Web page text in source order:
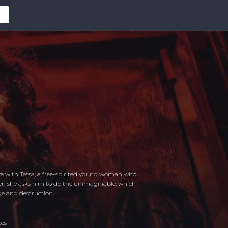
with Tessa, a free-spirited young woman who
she asks him to do the unimaginable, which
and destruction.